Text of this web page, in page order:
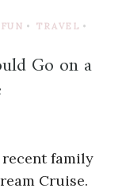
• TRAVEL •
Go on a
family
Cruise.